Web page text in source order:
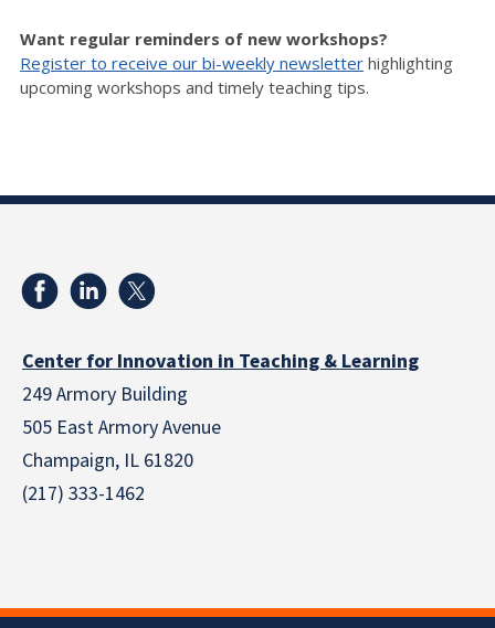
Want regular reminders of new workshops?
Register to receive our bi-weekly newsletter highlighting
upcoming workshops and timely teaching tips.
Center for Innovation in Teaching & Learning
249 Armory Building
505 East Armory Avenue
Champaign, IL 61820
(217) 333-1462